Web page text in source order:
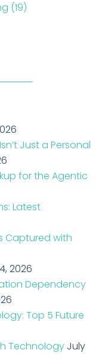
(19)
Just a Personal
for the Agentic
Latest
Captured with
2026
Dependency
Top 5 Future
Technology July